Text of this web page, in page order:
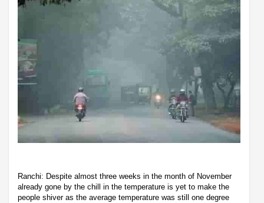
Ranchi: Despite almost three weeks in the month of November
already gone by the chill in the temperature is yet to make the
people shiver as the average temperature was still one degree